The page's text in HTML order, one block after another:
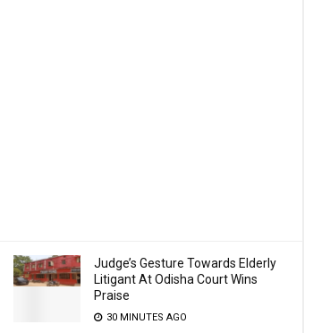
Judge’s Gesture Towards Elderly
Litigant At Odisha Court Wins
Praise
30 MINUTES AGO